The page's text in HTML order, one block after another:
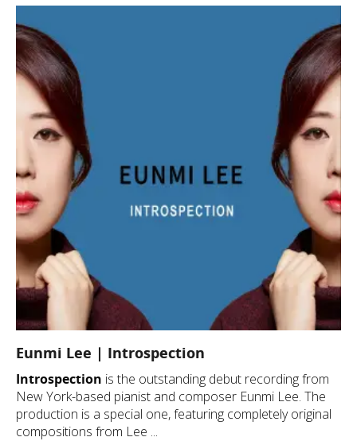
Eunmi Lee | Introspection
Introspection is the outstanding debut recording from
New York-based pianist and composer Eunmi Lee. The
production is a special one, featuring completely original
compositions from Lee ...